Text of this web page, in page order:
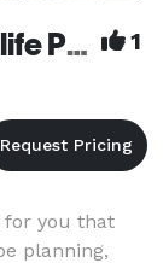
Woolaroc Museum & Wildlife Preserve 1
for you that
planning,